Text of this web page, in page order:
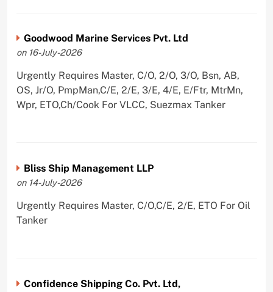
Goodwood Marine Services Pvt. Ltd
on 16-July-2026
Urgently Requires Master, C/O, 2/O, 3/O, Bsn, AB,
OS, Jr/O, PmpMan,C/E, 2/E, 3/E, 4/E, E/Ftr, MtrMn,
Wpr, ETO,Ch/Cook For VLCC, Suezmax Tanker
Bliss Ship Management LLP
on 14-July-2026
Urgently Requires Master, C/O,C/E, 2/E, ETO For Oil
Tanker
Confidence Shipping Co. Pvt. Ltd,